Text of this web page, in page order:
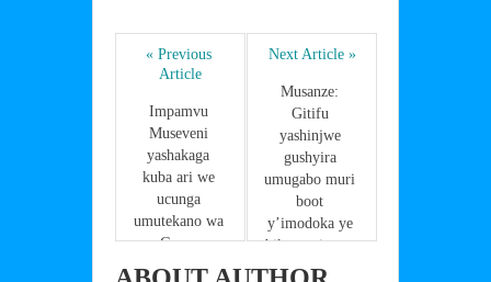
e
b
o
o
k
er e
st
e
dI
n
s
A
p
ar
e
« Previous
Article
Impamvu
Museveni
yashakaga
kuba ari we
ucunga
umutekano wa
Goma
ahagombaga
Next Article »
Musanze:
Gitifu
yashinjwe
gushyira
umugabo muri
boot
y’imodoka ye
bikamuviramo
impanuka